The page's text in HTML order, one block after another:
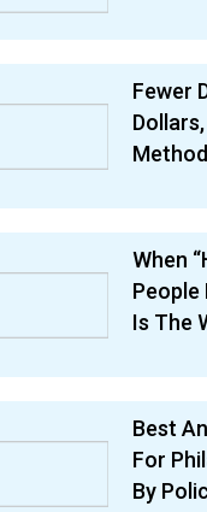
Fewer
When
People
Is The
Best
For
By